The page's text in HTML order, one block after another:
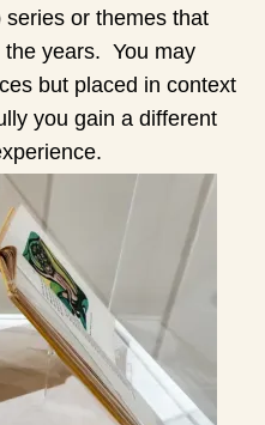
or themes that
years. You may
but placed in context
you gain a different